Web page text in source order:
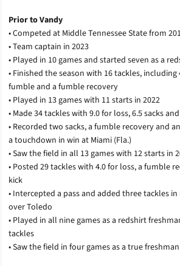
Prior to Vandy
• Competed at Middle Tennessee State from
• Team captain in 2023
• Played in 10 games and started seven as a
• Finished the season with 16 tackles, including
fumble and a fumble recovery
• Played in 13 games with 11 starts in 2022
• Made 34 tackles with 9.0 for loss, 6.5 sacks
• Recorded two sacks, a fumble recovery and
a touchdown in win at Miami (Fla.)
• Saw the field in all 13 games with 12 starts in
• Posted 29 tackles with 4.0 for loss, a fumble
kick
• Intercepted a pass and added three tackles
over Toledo
• Played in all nine games as a redshirt
tackles
• Saw the field in four games as a true